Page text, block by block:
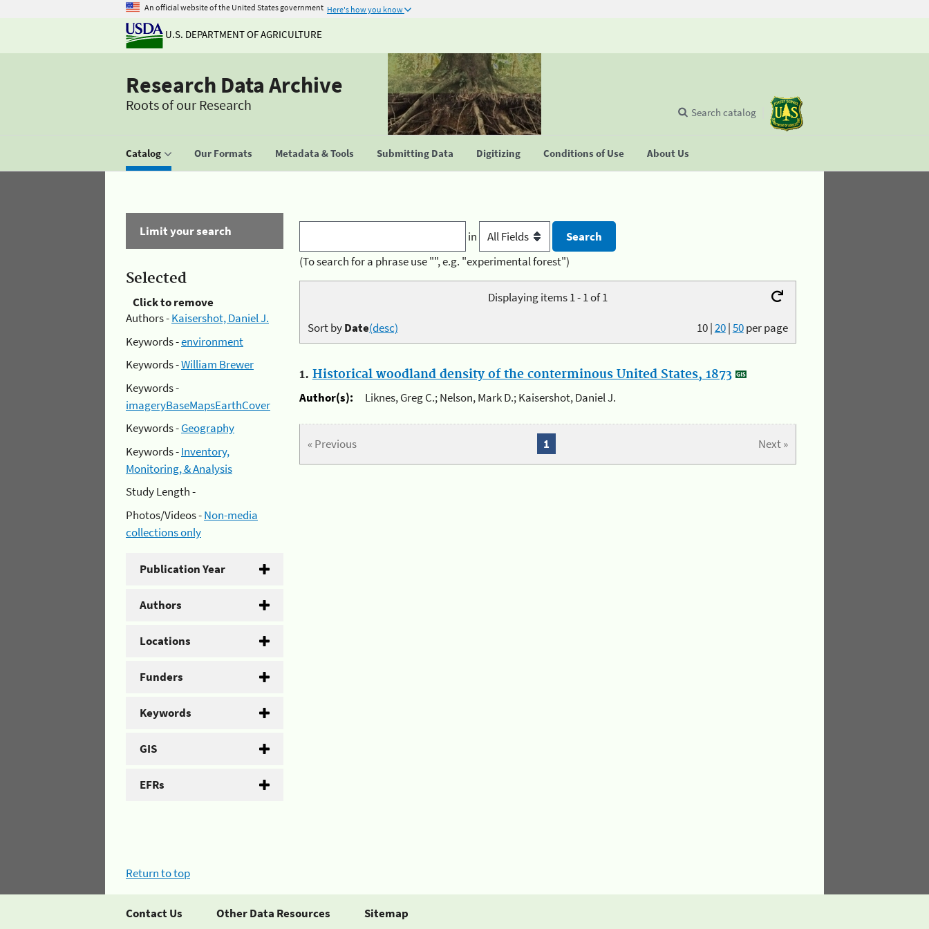
An official website of the United States government Here's how you know
U.S. DEPARTMENT OF AGRICULTURE
Research Data Archive
Roots of our Research
Catalog Our Formats Metadata & Tools Submitting Data Digitizing Conditions of Use About Us
Search catalog
Limit your search
Selected
Click to remove
Authors -Kaisershot, Daniel J.
Keywords -environment
Keywords -William Brewer
Keywords -
imageryBaseMapsEarthCover
Keywords -Geography
Keywords -Inventory,
Monitoring, & Analysis
Study Length -
Photos/Videos -Non-media
collections only
Publication Year
Authors
Locations
Funders
Keywords
GIS
EFRs
in
(To search for a phrase use "", e.g. "experimental forest")
Displaying items 1 - 1 of 1
10|20|50per page
Sort byDate(desc)
1. Historical woodland density of the conterminous United States, 1873
Author(s):
Liknes, Greg C.; Nelson, Mark D.; Kaisershot, Daniel J.
« Previous Next »
1
Return to top
Contact Us Other Data Resources Sitemap